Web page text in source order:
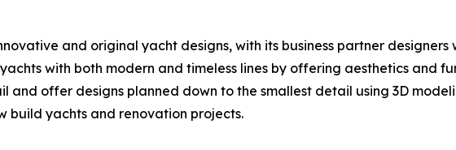
and original yacht designs, with its business partner designers
with both modern and timeless lines by offering aesthetics and
offer designs planned down to the smallest detail using 3D
build yachts and renovation projects.